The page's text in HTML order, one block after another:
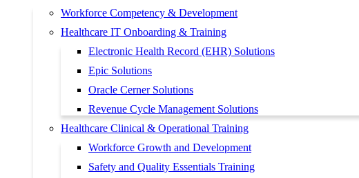
Workforce Competency & Development
Healthcare IT Onboarding & Training
Electronic Health Record (EHR) Solutions
Epic Solutions
Oracle Cerner Solutions
Revenue Cycle Management Solutions
Healthcare Clinical & Operational Training
Workforce Growth and Development
Safety and Quality Essentials Training